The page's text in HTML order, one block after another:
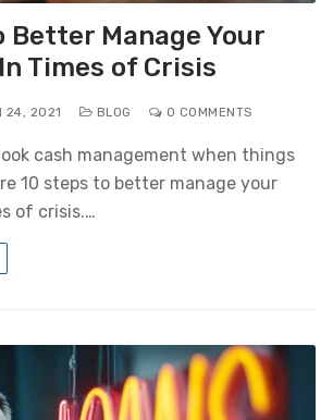
Better Manage Your
Times of Crisis
24, 2021 BLOG 0 COMMENTS
cash management when things
10 steps to better manage your
of crisis.…